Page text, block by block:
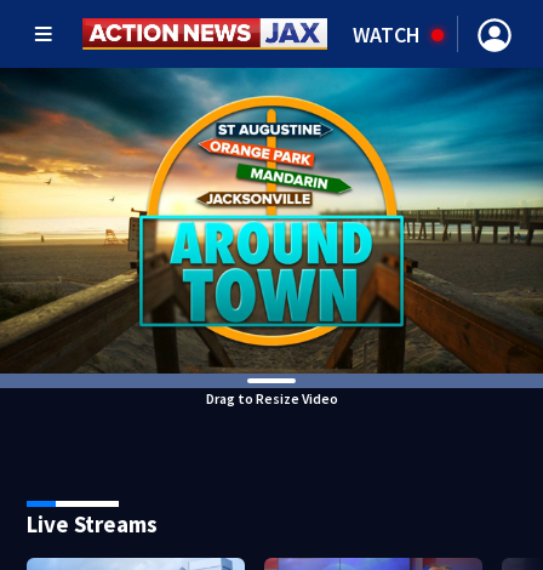
WATCH
Drag to Resize Video
Live Streams